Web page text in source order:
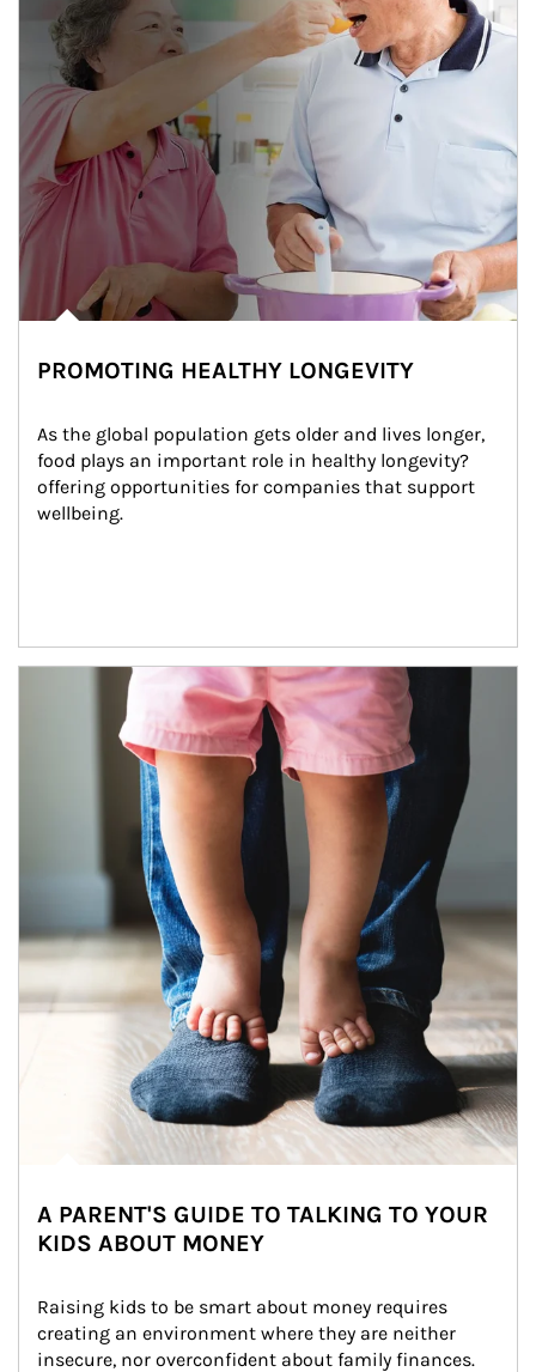
PROMOTING HEALTHY LONGEVITY
As the global population gets older and lives longer,
food plays an important role in healthy longevity?
offering opportunities for companies that support
wellbeing.
Article Image
A PARENT'S GUIDE TO TALKING TO YOUR
KIDS ABOUT MONEY
Raising kids to be smart about money requires
creating an environment where they are neither
insecure, nor overconfident about family finances.